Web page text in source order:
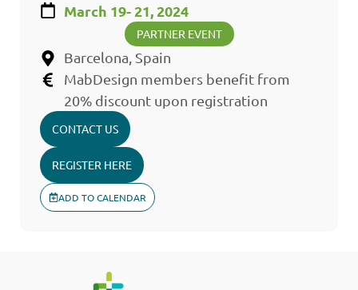
March 19- 21, 2024
PARTNER EVENT
Barcelona, Spain
MabDesign members benefit from
20% discount upon registration
CONTACT US
REGISTER HERE
ADD TO CALENDAR